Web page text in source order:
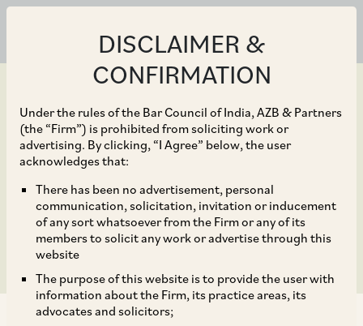
DISCLAIMER &
CONFIRMATION
Under the rules of the Bar Council of India, AZB & Partners
(the “Firm”) is prohibited from soliciting work or
advertising. By clicking, “I Agree” below, the user
acknowledges that:
There has been no advertisement, personal
communication, solicitation, invitation or inducement
of any sort whatsoever from the Firm or any of its
members to solicit any work or advertise through this
website
The purpose of this website is to provide the user with
information about the Firm, its practice areas, its
advocates and solicitors;
Feb 11, 2025
Indian Aviation Update –
Cape Town Bill, 2025